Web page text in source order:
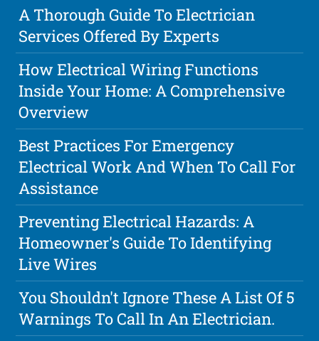
A Thorough Guide To Electrician
Services Offered By Experts
How Electrical Wiring Functions
Inside Your Home: A Comprehensive
Overview
Best Practices For Emergency
Electrical Work And When To Call For
Assistance
Preventing Electrical Hazards: A
Homeowner's Guide To Identifying
Live Wires
You Shouldn't Ignore These A List Of 5
Warnings To Call In An Electrician.